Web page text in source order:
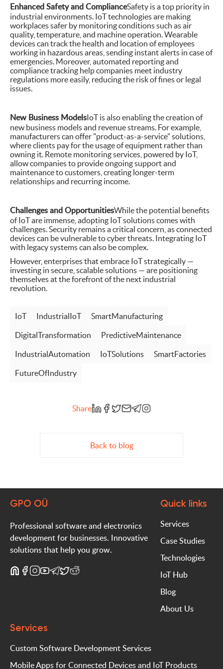
Enhanced Safety and ComplianceSafety is a top priority in
industrial environments. IoT technologies are making
workplaces safer by monitoring conditions such as air
quality, temperature, and machine operation. Wearable
devices can track the health and location of employees
working in hazardous areas, sending instant alerts in case of
emergencies. Moreover, automated reporting and
compliance tracking help companies meet industry
regulations more easily, reducing the risk of fines or legal
issues.
New Business ModelsIoT is also enabling the creation of
new business models and revenue streams. For example,
manufacturers can offer "product-as-a-service" solutions,
where clients pay for the usage of equipment rather than
owning it. Remote monitoring services, powered by IoT,
allow companies to provide ongoing support and
maintenance to customers, creating longer-term
relationships and recurring income.
Challenges and OpportunitiesWhile the potential benefits
of IoT are immense, adopting IoT solutions comes with
challenges. Security remains a critical concern, as connected
devices can be vulnerable to cyber threats. Integrating IoT
with legacy systems can also be complex.
However, enterprises that embrace IoT strategically —
investing in secure, scalable solutions — are positioning
themselves at the forefront of the next industrial
revolution.
IoT IndustrialIoT SmartManufacturing
DigitalTransformation PredictiveMaintenance
IndustrialAutomation IoTSolutions SmartFactories
FutureOfIndustry
Share
Back to blog
GPO OÜ
Professional software and electronics
development for businesses. Innovative
solutions that help you grow.
Quick links
Services
Case Studies
Technologies
IoT Hub
Blog
About Us
Services
Custom Software Development Services
Mobile Apps for Connected Devices and IoT Products